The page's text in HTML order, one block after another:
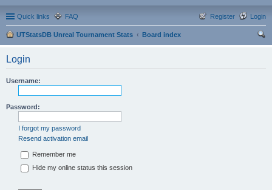
Quick links FAQ Login
Register
UTStatsDB Unreal Tournament Stats
Board index
Login
Username:
Password:
I forgot my password
Resend activation email
Remember me
Hide my online status this session